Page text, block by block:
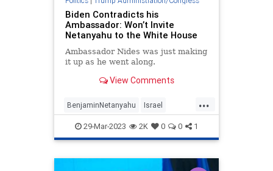
Biden Contradicts his
Ambassador: Won’t Invite
Netanyahu to the White House
Ambassador Nides was just making
it up as he went along.
View Comments
...
BenjaminNetanyahu Israel
Jewish JoeBiden Netanyahu
29-Mar-2023 2K 0 0 1